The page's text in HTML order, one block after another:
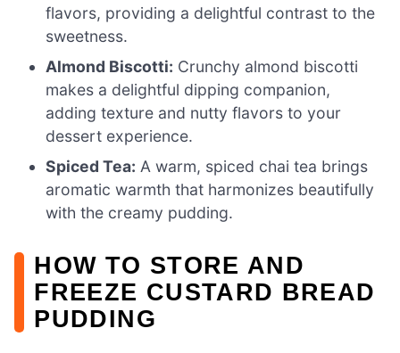
flavors, providing a delightful contrast to the
sweetness.
Almond Biscotti: Crunchy almond biscotti
makes a delightful dipping companion,
adding texture and nutty flavors to your
dessert experience.
Spiced Tea: A warm, spiced chai tea brings
aromatic warmth that harmonizes beautifully
with the creamy pudding.
HOW TO STORE AND
FREEZE CUSTARD BREAD
PUDDING